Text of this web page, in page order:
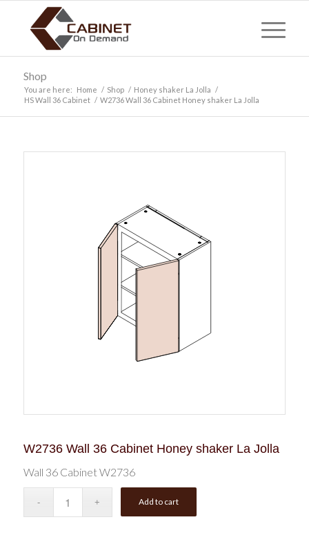
Shop
You are here: Home / Shop / Honey shaker La Jolla /
HS Wall 36 Cabinet / W2736 Wall 36 Cabinet Honey shaker La Jolla
W2736 Wall 36 Cabinet Honey shaker La Jolla
Wall 36 Cabinet W2736
Add to cart